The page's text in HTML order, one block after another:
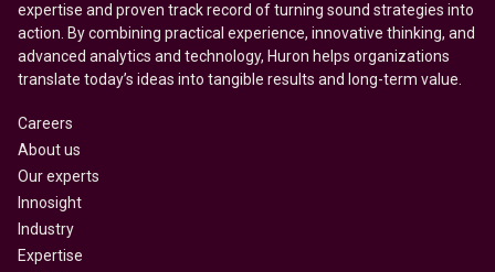
expertise and proven track record of turning sound strategies into
action. By combining practical experience, innovative thinking, and
advanced analytics and technology, Huron helps organizations
translate today’s ideas into tangible results and long-term value.
Careers
About us
Our experts
Innosight
Industry
Expertise